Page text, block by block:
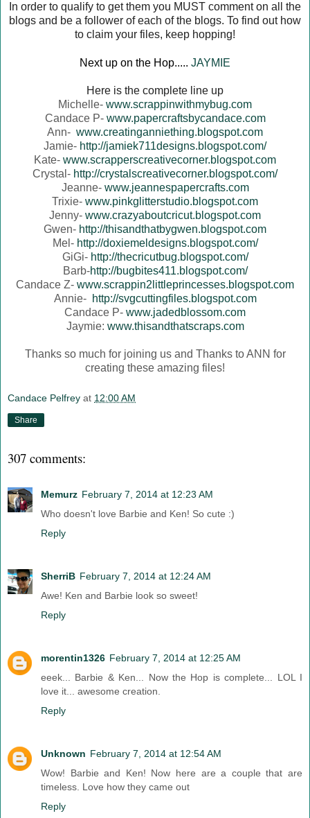
In order to qualify to get them you MUST comment on all the
blogs and be a follower of each of the blogs. To find out how
to claim your files, keep hopping!
Next up on the Hop..... JAYMIE
Here is the complete line up
Michelle- www.scrappinwithmybug.com
Candace P- www.papercraftsbycandace.com
Ann- www.creatinganniething.blogspot.com
Jamie- http://jamiek711designs.blogspot.com/
Kate- www.scrapperscreativecorner.blogspot.com
Crystal- http://crystalscreativecorner.blogspot.com/
Jeanne- www.jeannespapercrafts.com
Trixie- www.pinkglitterstudio.blogspot.com
Jenny- www.crazyaboutcricut.blogspot.com
Gwen- http://thisandthatbygwen.blogspot.com
Mel- http://doxiemeldesigns.blogspot.com/
GiGi- http://thecricutbug.blogspot.com/
Barb-http://bugbites411.blogspot.com/
Candace Z- www.scrappin2littleprincesses.blogspot.com
Annie- http://svgcuttingfiles.blogspot.com
Candace P- www.jadedblossom.com
Jaymie: www.thisandthatscraps.com
Thanks so much for joining us and Thanks to ANN for
creating these amazing files!
Candace Pelfrey at 12:00 AM
Share
307 comments:
Memurz February 7, 2014 at 12:23 AM
Who doesn't love Barbie and Ken! So cute :)
Reply
SherriB February 7, 2014 at 12:24 AM
Awe! Ken and Barbie look so sweet!
Reply
morentin1326 February 7, 2014 at 12:25 AM
eeek... Barbie & Ken... Now the Hop is complete... LOL I
love it... awesome creation.
Reply
Unknown February 7, 2014 at 12:54 AM
Wow! Barbie and Ken! Now here are a couple that are
timeless. Love how they came out
Reply